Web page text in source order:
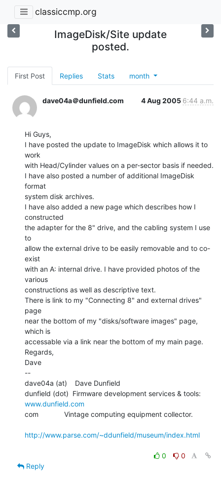
classiccmp.org
ImageDisk/Site update
posted.
First Post Replies Stats month
dave04a＠dunfield.com 4 Aug 2005 6:44 a.m.
Hi Guys,
I have posted the update to ImageDisk which allows it to
work
with Head/Cylinder values on a per-sector basis if needed.
I have also posted a number of additional ImageDisk
format
system disk archives.
I have also added a new page which describes how I
constructed
the adapter for the 8" drive, and the cabling system I use
to
allow the external drive to be easily removable and to co-
exist
with an A: internal drive. I have provided photos of the
various
constructions as well as descriptive text.
There is link to my "Connecting 8" and external drives"
page
near the bottom of my "disks/software images" page,
which is
accessable via a link near the bottom of my main page.
Regards,
Dave
--
dave04a (at)    Dave Dunfield
www.dunfield.com
com             Vintage computing equipment collector.
http://www.parse.com/~ddunfield/museum/index.html
0
0
Reply